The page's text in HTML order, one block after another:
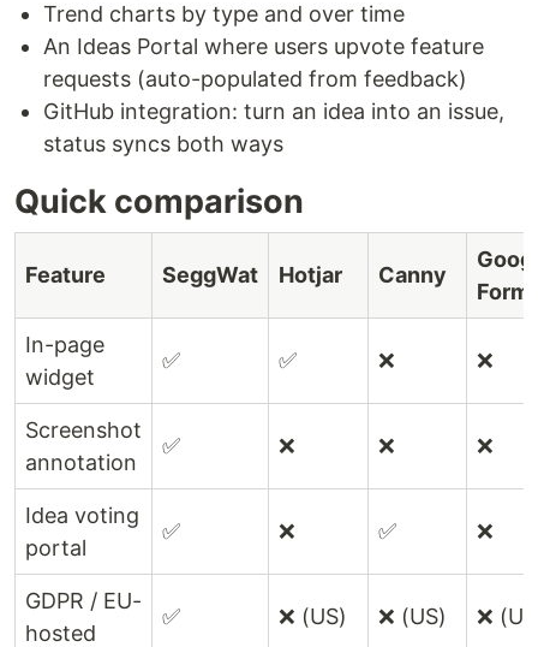
Trend charts by type and over time
An Ideas Portal where users upvote feature
requests (auto-populated from feedback)
GitHub integration: turn an idea into an issue,
status syncs both ways
Quick comparison
Feature SeggWat Hotjar Canny
In-page
widget
✅ ✅ ❌ ❌
Screenshot
annotation
✅ ❌ ❌ ❌
Idea voting
portal
✅ ❌ ✅ ❌
GDPR / EU-
hosted
✅ ❌ (US) ❌ (US) ❌